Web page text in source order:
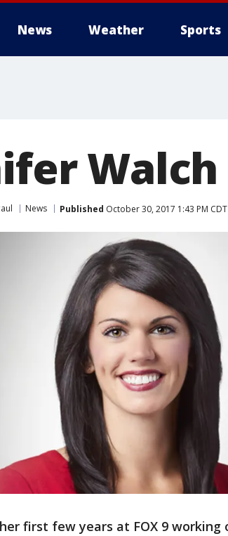
News Weather Sports
Walch
News Published October 30, 2017 1:43 PM CDT
first few years at FOX 9 working